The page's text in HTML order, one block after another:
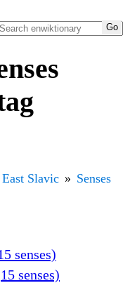
Slavic
Senses
senses)
senses)